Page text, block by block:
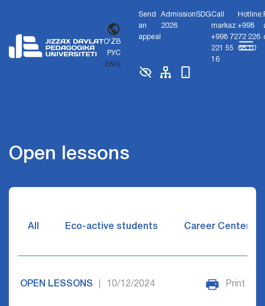
O'ZB
РУС
ENG
Send
an
appeal
Admission
2026
SDGCall
markaz:
+998 72
221 55
16
Hotline:
+998
72 226
68 10
Open lessons
All Eco-active students Career Center
OPEN LESSONS 10/12/2024 Print